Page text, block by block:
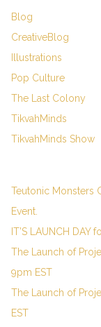
Blog
CreativeBlog
Illustrations
Pop Culture
The Last Colony
TikvahMinds
TikvahMinds Show
Teutonic Monsters
Event.
IT’S LAUNCH
The Launch of
9pm EST
The Launch of
EST